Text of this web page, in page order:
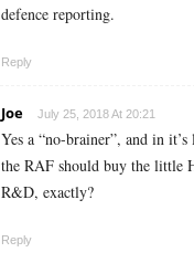
defence reporting.
Reply
Joe July 25, 2018 At 20:21
Yes a “no-brainer”, and in
the RAF should buy the little
R&D, exactly?
Reply